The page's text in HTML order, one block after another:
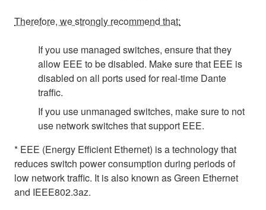
Therefore, we strongly recommend that:
If you use managed switches, ensure that they
allow EEE to be disabled. Make sure that EEE is
disabled on all ports used for real-time Dante
traffic.
If you use unmanaged switches, make sure to not
use network switches that support EEE.
* EEE (Energy Efficient Ethernet) is a technology that
reduces switch power consumption during periods of
low network traffic. It is also known as Green Ethernet
and IEEE802.3az.